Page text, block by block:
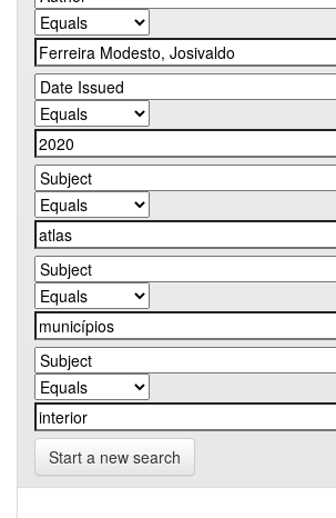
Start a new search